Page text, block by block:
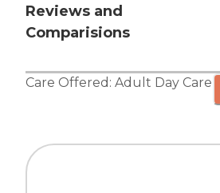
Reviews and
Comparisions
Care Offered: Adult Day Care